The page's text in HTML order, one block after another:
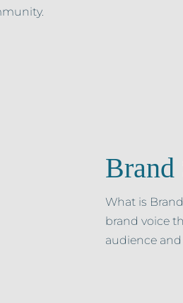
Brand
What is
brand voice
audience